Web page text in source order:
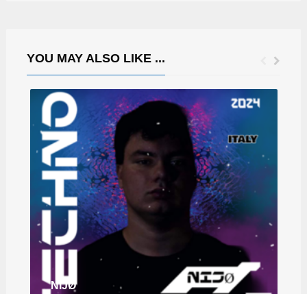
YOU MAY ALSO LIKE ...
NIJØ